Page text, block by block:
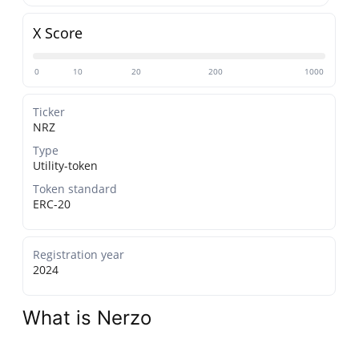
X Score
0 10 20 200 1000
Ticker
NRZ
Type
Utility-token
Token standard
ERC-20
Registration year
2024
What is Nerzo